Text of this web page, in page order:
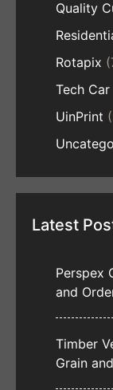
Quality
Rotapix
Tech
UinPrint
Latest
Perspex
and
Timber
Grain